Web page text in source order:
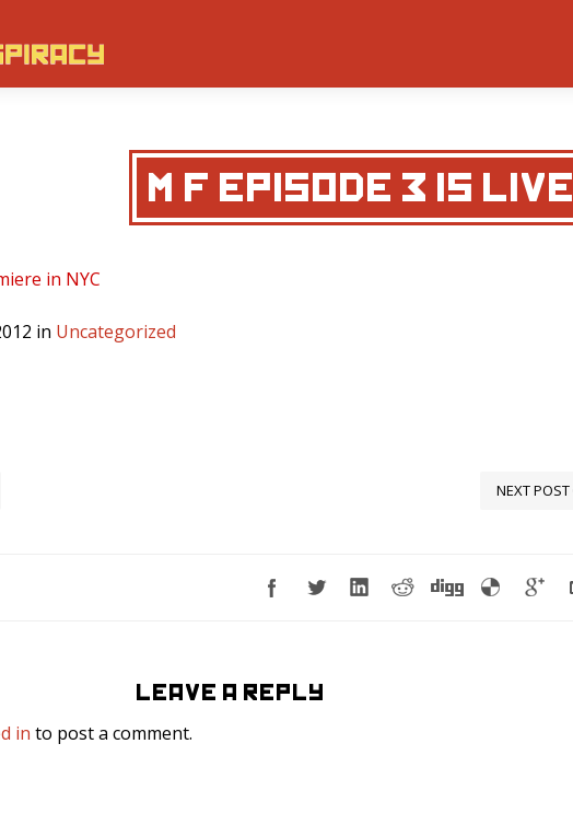
M&F EPISODE 3 IS LIVE
in NYC
in Uncategorized
NEXT POST
LEAVE A REPLY
in to post a comment.